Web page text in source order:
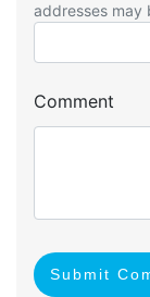
addresses may
Comment
Submit